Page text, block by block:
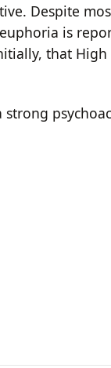
Despite
is
that High